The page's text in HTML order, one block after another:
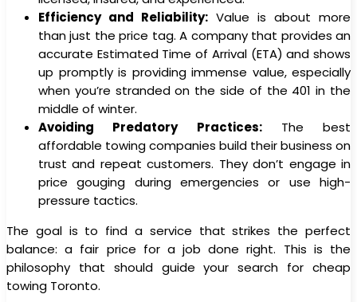
Efficiency and Reliability: Value is about more
than just the price tag. A company that provides an
accurate Estimated Time of Arrival (ETA) and shows
up promptly is providing immense value, especially
when you’re stranded on the side of the 401 in the
middle of winter.
Avoiding Predatory Practices:The best
affordable towing companies build their business on
trust and repeat customers. They don’t engage in
price gouging during emergencies or use high-
pressure tactics.
The goal is to find a service that strikes the perfect
balance: a fair price for a job done right. This is the
philosophy that should guide your search for cheap
towing Toronto.